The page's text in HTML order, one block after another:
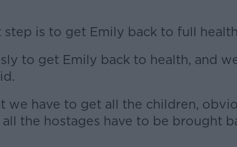
step is to get Emily back to full
to get Emily back to health, and
we have to get all the children,
the hostages have to be brought